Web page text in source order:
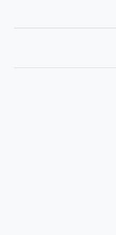
Intricate